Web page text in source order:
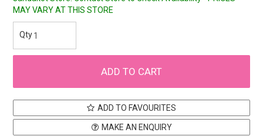
MAY VARY AT THIS STORE
ADD TO FAVOURITES
MAKE AN ENQUIRY